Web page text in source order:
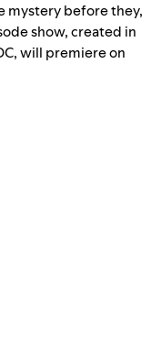
mystery before they,
show, created in
will premiere on